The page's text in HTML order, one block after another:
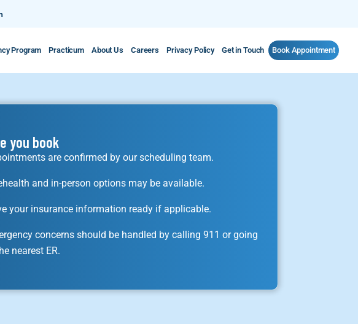
Program Practicum About Us Careers Privacy Policy Get in Touch Book Appointment
you book
are confirmed by our scheduling team.
and in-person options may be available.
your insurance information ready if applicable.
concerns should be handled by calling 911 or going
nearest ER.